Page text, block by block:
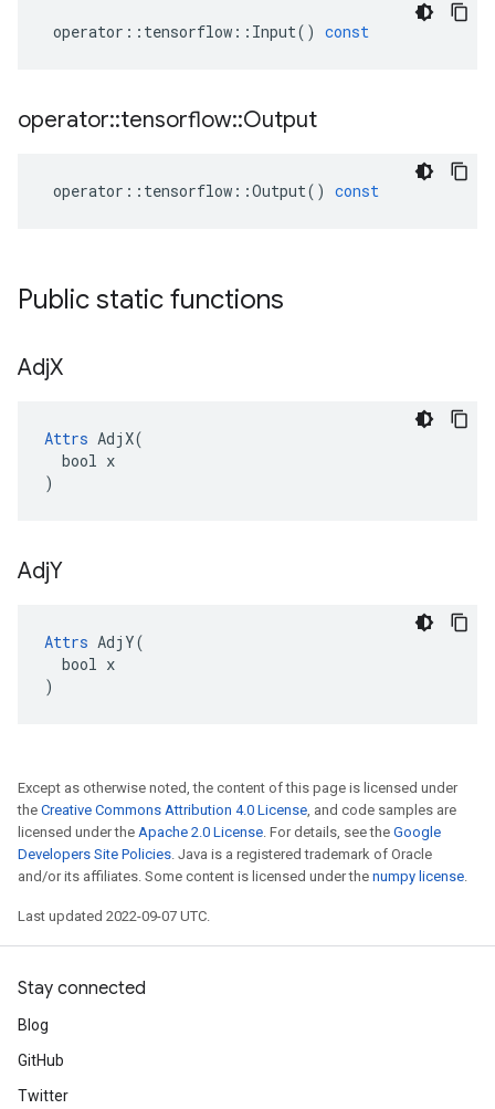
operator :: tensorflow :: Input() const
operator::tensorflow::Output
operator :: tensorflow ::Output() const
Public static functions
AdjX
Attrs AdjX(
  bool x
)
AdjY
Attrs AdjY(
  bool x
)
Except as otherwise noted, the content of this page is licensed under
the Creative Commons Attribution 4.0 License, and code samples are
licensed under the Apache 2.0 License. For details, see the Google
Developers Site Policies. Java is a registered trademark of Oracle
and/or its affiliates. Some content is licensed under the numpy license.
Last updated 2022-09-07 UTC.
Stay connected
Blog
GitHub
Twitter